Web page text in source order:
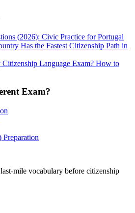
(2026): Civic Practice for Portugal
Has the Fastest Citizenship Path in
Language Exam? How to
Exam?
mile vocabulary before citizenship